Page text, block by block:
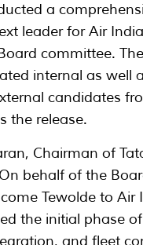
a
leader for Air
committee.
internal as well
candidates
the release.
Chairman of
behalf of the
Tewolde to Air
the initial phase of
and fleet